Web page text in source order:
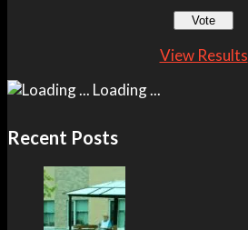
View Results
Loading ...
Recent Posts